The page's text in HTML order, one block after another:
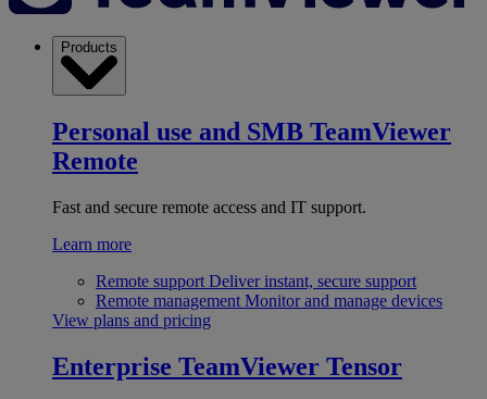
Products
Personal use and SMB TeamViewer
Remote
Fast and secure remote access and IT support.
Learn more
Remote support Deliver instant, secure support
Remote management Monitor and manage devices
View plans and pricing
Enterprise TeamViewer Tensor